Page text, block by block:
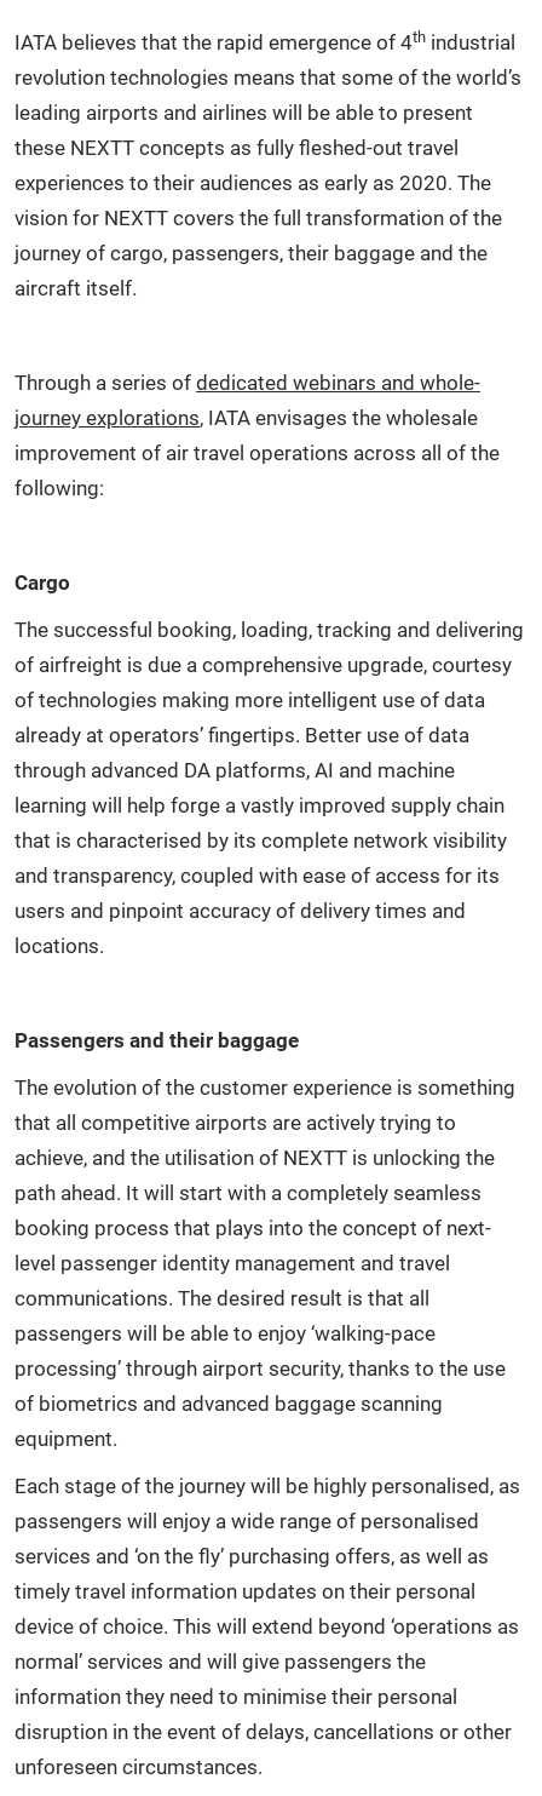
IATA believes that the rapid emergence of 4th industrial
revolution technologies means that some of the world’s
leading airports and airlines will be able to present
these NEXTT concepts as fully fleshed-out travel
experiences to their audiences as early as 2020. The
vision for NEXTT covers the full transformation of the
journey of cargo, passengers, their baggage and the
aircraft itself.
Through a series of dedicated webinars and whole-
journey explorations, IATA envisages the wholesale
improvement of air travel operations across all of the
following:
Cargo
The successful booking, loading, tracking and delivering
of airfreight is due a comprehensive upgrade, courtesy
of technologies making more intelligent use of data
already at operators’ fingertips. Better use of data
through advanced DA platforms, AI and machine
learning will help forge a vastly improved supply chain
that is characterised by its complete network visibility
and transparency, coupled with ease of access for its
users and pinpoint accuracy of delivery times and
locations.
Passengers and their baggage
The evolution of the customer experience is something
that all competitive airports are actively trying to
achieve, and the utilisation of NEXTT is unlocking the
path ahead. It will start with a completely seamless
booking process that plays into the concept of next-
level passenger identity management and travel
communications. The desired result is that all
passengers will be able to enjoy ‘walking-pace
processing’ through airport security, thanks to the use
of biometrics and advanced baggage scanning
equipment.
Each stage of the journey will be highly personalised, as
passengers will enjoy a wide range of personalised
services and ‘on the fly’ purchasing offers, as well as
timely travel information updates on their personal
device of choice. This will extend beyond ‘operations as
normal’ services and will give passengers the
information they need to minimise their personal
disruption in the event of delays, cancellations or other
unforeseen circumstances.